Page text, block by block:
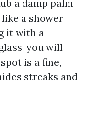
a damp palm
a shower
it with a
you will
is a fine,
streaks and